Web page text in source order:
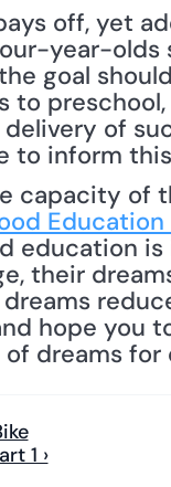
off, yet
year-olds
goal
to
of
to inform
education
their
hope you
dreams for
1 ›